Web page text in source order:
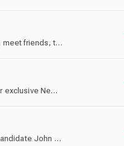
discord.gg/vtex - The official server for the Vortex messaging platform! Chat, earn XP, level up, meet friends, trade, get rewards!
Looking for an alternative for AMC A-List Alerts? Join the Syndicate, where Movie Fans unite for exclusive News, Ticket Trading and engaging Chats. We offer dedicated community space and city-specific space for people from the US, EU, Canada, Australia and New Zealand, India, Thailand, and Japan.
Welcome to the Freedom Front, a server dedicated to content creator and 2040 presidential candidate John Freedom! Home of the [USA] tag, and most American server on discord.